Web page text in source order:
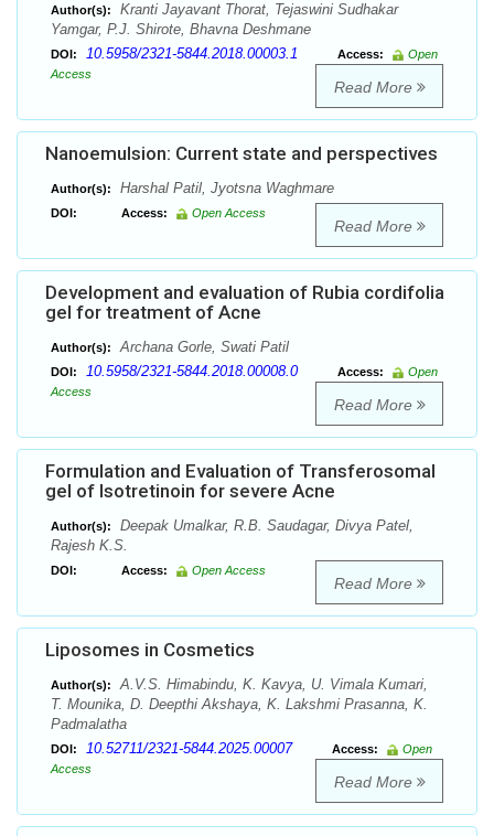
Author(s):
Kranti Jayavant Thorat, Tejaswini Sudhakar
Yamgar, P.J. Shirote, Bhavna Deshmane
DOI: 10.5958/2321-5844.2018.00003.1 Access:
Open
Access
Read More
Nanoemulsion: Current state and perspectives
Author(s): Harshal Patil, Jyotsna Waghmare
DOI: Access: Open Access
Read More
Development and evaluation of Rubia cordifolia
gel for treatment of Acne
Author(s): Archana Gorle, Swati Patil
DOI: 10.5958/2321-5844.2018.00008.0 Access:
Open
Access
Read More
Formulation and Evaluation of Transferosomal
gel of Isotretinoin for severe Acne
Author(s):
Deepak Umalkar, R.B. Saudagar, Divya Patel,
Rajesh K.S.
DOI: Access: Open Access
Read More
Liposomes in Cosmetics
Author(s):
A.V.S. Himabindu, K. Kavya, U. Vimala Kumari,
T. Mounika, D. Deepthi Akshaya, K. Lakshmi Prasanna, K.
Padmalatha
DOI: 10.52711/2321-5844.2025.00007 Access:
Open
Access
Read More